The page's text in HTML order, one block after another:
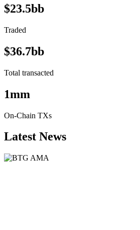
$23.5bb
Traded
$36.7bb
Total transacted
1mm
On-Chain TXs
Latest News